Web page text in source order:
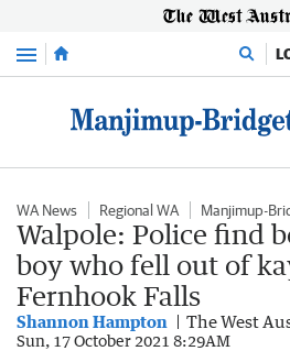
Menu
WA News Regional WA Manjimup-
Walpole: Police find
boy who fell out of
Fernhook Falls
Shannon Hampton The West
Sun, 17 October 2021 8:29AM